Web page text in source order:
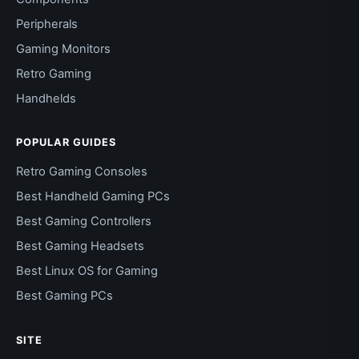
Peripherals
Gaming Monitors
Retro Gaming
Handhelds
POPULAR GUIDES
Retro Gaming Consoles
Best Handheld Gaming PCs
Best Gaming Controllers
Best Gaming Headsets
Best Linux OS for Gaming
Best Gaming PCs
SITE